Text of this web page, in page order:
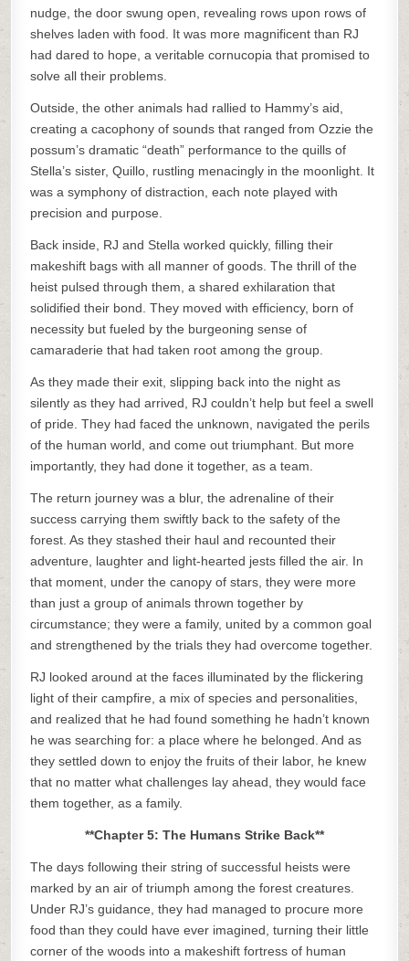
nudge, the door swung open, revealing rows upon rows of
shelves laden with food. It was more magnificent than RJ
had dared to hope, a veritable cornucopia that promised to
solve all their problems.
Outside, the other animals had rallied to Hammy’s aid,
creating a cacophony of sounds that ranged from Ozzie the
possum’s dramatic “death” performance to the quills of
Stella’s sister, Quillo, rustling menacingly in the moonlight. It
was a symphony of distraction, each note played with
precision and purpose.
Back inside, RJ and Stella worked quickly, filling their
makeshift bags with all manner of goods. The thrill of the
heist pulsed through them, a shared exhilaration that
solidified their bond. They moved with efficiency, born of
necessity but fueled by the burgeoning sense of
camaraderie that had taken root among the group.
As they made their exit, slipping back into the night as
silently as they had arrived, RJ couldn’t help but feel a swell
of pride. They had faced the unknown, navigated the perils
of the human world, and come out triumphant. But more
importantly, they had done it together, as a team.
The return journey was a blur, the adrenaline of their
success carrying them swiftly back to the safety of the
forest. As they stashed their haul and recounted their
adventure, laughter and light-hearted jests filled the air. In
that moment, under the canopy of stars, they were more
than just a group of animals thrown together by
circumstance; they were a family, united by a common goal
and strengthened by the trials they had overcome together.
RJ looked around at the faces illuminated by the flickering
light of their campfire, a mix of species and personalities,
and realized that he had found something he hadn’t known
he was searching for: a place where he belonged. And as
they settled down to enjoy the fruits of their labor, he knew
that no matter what challenges lay ahead, they would face
them together, as a family.
**Chapter 5: The Humans Strike Back**
The days following their string of successful heists were
marked by an air of triumph among the forest creatures.
Under RJ’s guidance, they had managed to procure more
food than they could have ever imagined, turning their little
corner of the woods into a makeshift fortress of human